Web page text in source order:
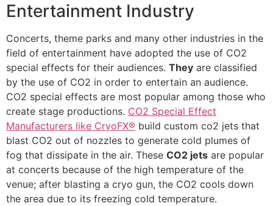
Entertainment Industry
Concerts, theme parks and many other industries in the
field of entertainment have adopted the use of CO2
special effects for their audiences. They are classified
by the use of CO2 in order to entertain an audience.
CO2 special effects are most popular among those who
create stage productions. CO2 Special Effect
Manufacturers like CryoFX® build custom co2 jets that
blast CO2 out of nozzles to generate cold plumes of
fog that dissipate in the air. These CO2 jets are popular
at concerts because of the high temperature of the
venue; after blasting a cryo gun, the CO2 cools down
the area due to its freezing cold temperature.